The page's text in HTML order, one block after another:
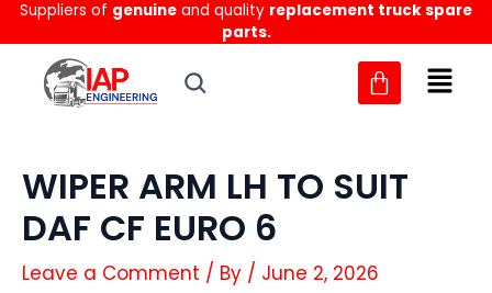
Skip
to
content
Suppliers of genuine and quality replacement truck spare
parts.
WIPER ARM LH TO SUIT
DAF CF EURO 6
Leave a Comment / By / June 2, 2026